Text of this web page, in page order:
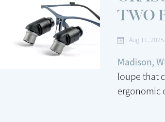
TWO
Aug 11, 2025
Madison,
loupe that
ergonomic